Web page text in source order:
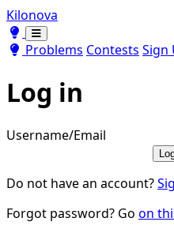
Kilonova
Toggle theme
Toggle theme
Problems Contests Sign
Log in
Username/Email
Do not have an account?
Forgot password? Go on